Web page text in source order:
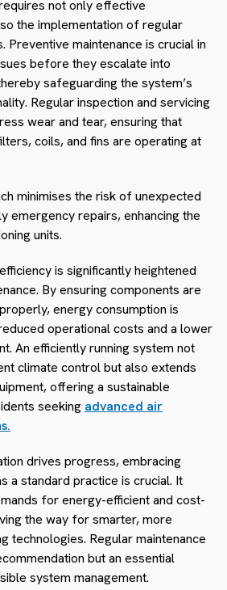
not only effective
the implementation of regular
Preventive maintenance is crucial in
before they escalate into
safeguarding the system’s
Regular inspection and servicing
wear and tear, ensuring that
coils, and fins are operating at
minimises the risk of unexpected
emergency repairs, enhancing the
units.
is significantly heightened
By ensuring components are
energy consumption is
operational costs and a lower
An efficiently running system not
climate control but also extends
offering a sustainable
seeking advanced air
drives progress, embracing
a standard practice is crucial. It
for energy-efficient and cost-
the way for smarter, more
technologies. Regular maintenance
but an essential
system management.